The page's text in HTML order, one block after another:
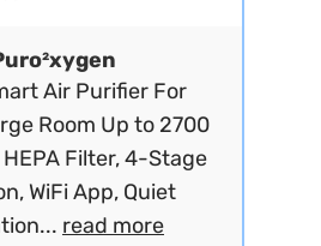
Air Purifier For
Room Up to 2700
HEPA Filter, 4-Stage
WiFi App, Quiet
read more